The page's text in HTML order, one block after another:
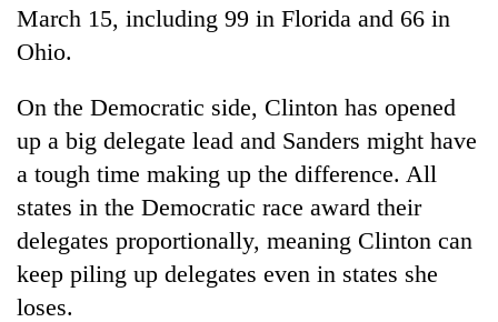
March 15, including 99 in Florida and 66 in
Ohio.
On the Democratic side, Clinton has opened
up a big delegate lead and Sanders might have
a tough time making up the difference. All
states in the Democratic race award their
delegates proportionally, meaning Clinton can
keep piling up delegates even in states she
loses.